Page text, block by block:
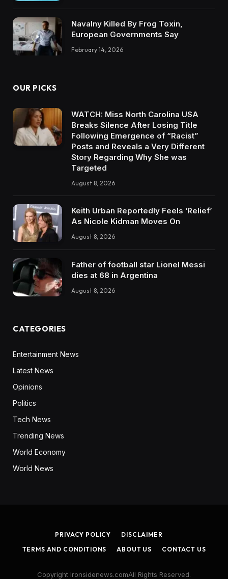
Navalny Killed By Frog Toxin,
European Governments Say
February 14, 2026
OUR PICKS
WATCH: Miss North Carolina USA
Breaks Silence After Losing Title
Following Emergence of “Racist”
Posts and Reveals a Very Different
Story Regarding Why She was
Targeted
August 8, 2026
Keith Urban Reportedly Feels ‘Relief’
As Nicole Kidman Moves On
August 8, 2026
Father of football star Lionel Messi
dies at 68 in Argentina
August 8, 2026
CATEGORIES
Entertainment News
Latest News
Opinions
Politics
Tech News
Trending News
World Economy
World News
PRIVACY POLICY
DISCLAIMER
TERMS AND CONDITIONS
ABOUT US CONTACT US
Copyright Ironsidenews.comAll Rights Reserved.